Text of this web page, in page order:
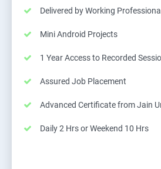
Delivered by Working
Mini Android Projects
1 Year Access to Recorded
Assured Job Placement
Advanced Certificate from Jain
Daily 2 Hrs or Weekend 10 Hrs